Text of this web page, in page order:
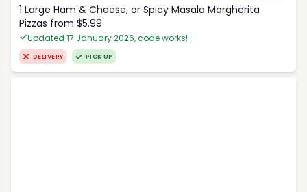
1 Large Ham & Cheese, or Spicy Masala Margherita
Pizzas from $5.99
Updated 17 January 2026, code works!
DELIVERY PICK UP